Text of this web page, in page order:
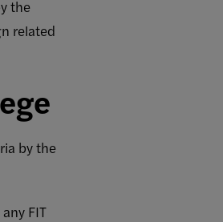
the
related
by the
FIT